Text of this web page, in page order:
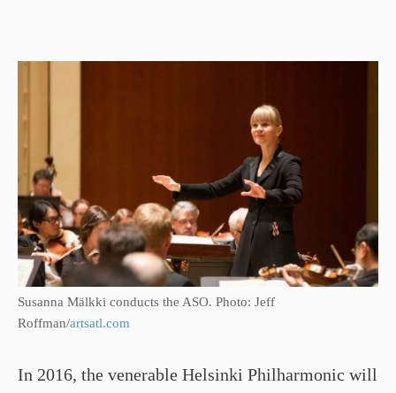
Susanna Mälkki conducts the ASO. Photo: Jeff
Roffman/artsatl.com
In 2016, the venerable Helsinki Philharmonic will